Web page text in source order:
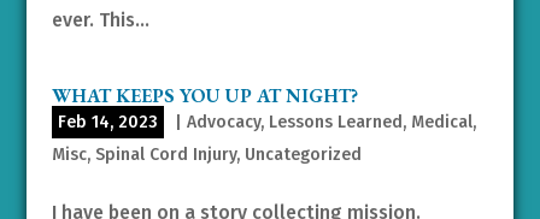
ever. This...
WHAT KEEPS YOU UP AT NIGHT?
Feb 14, 2023 Advocacy, Lessons Learned, Medical,
Misc, Spinal Cord Injury, Uncategorized
I have been on a story collecting mission.